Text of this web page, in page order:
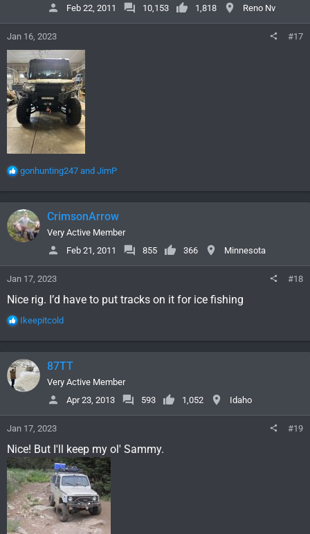
Feb 22, 2011 10,153 1,818 Reno Nv
Jan 16, 2023 #17
R
c
t
i
o
:
gonhunting247 and JimP
CrimsonArrow
Very Active Member
Feb 21, 2011
855 366 Minnesota
Jan 17, 2023 #18
Nice rig. I’d have to put tracks on it for ice fishing
R
c
t
i
o
:
Ikeepitcold
87TT
Very Active Member
Apr 23, 2013
593 1,052 Idaho
Jan 17, 2023 #19
Nice! But I'll keep my ol' Sammy.